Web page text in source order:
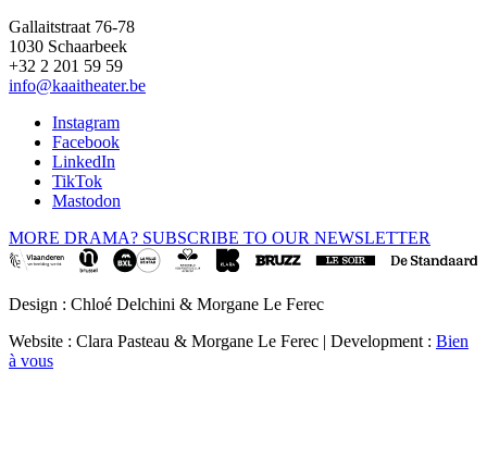
Gallaitstraat 76-78
1030 Schaarbeek
+32 2 201 59 59
info@kaaitheater.be
Instagram
Facebook
LinkedIn
TikTok
Mastodon
MORE DRAMA? SUBSCRIBE TO OUR NEWSLETTER
Design : Chloé Delchini & Morgane Le Ferec
Website : Clara Pasteau & Morgane Le Ferec | Development : Bien
à vous